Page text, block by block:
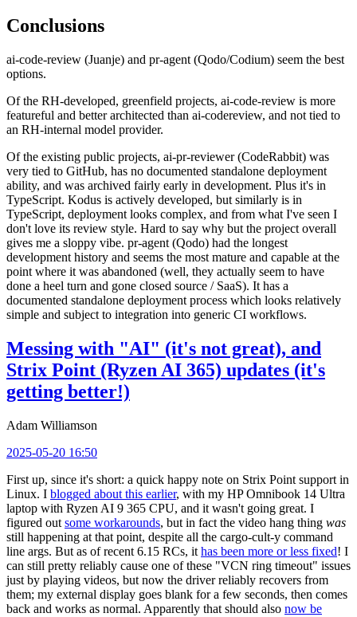
Conclusions
ai-code-review (Juanje) and pr-agent (Qodo/Codium) seem the best
options.
Of the RH-developed, greenfield projects, ai-code-review is more
featureful and better architected than ai-codereview, and not tied to
an RH-internal model provider.
Of the existing public projects, ai-pr-reviewer (CodeRabbit) was
very tied to GitHub, has no documented standalone deployment
ability, and was archived fairly early in development. Plus it's in
TypeScript. Kodus is actively developed, but similarly is in
TypeScript, deployment looks complex, and from what I've seen I
don't love its review style. Hard to say why but the project overall
gives me a sloppy vibe. pr-agent (Qodo) had the longest
development history and seems the most mature and capable at the
point where it was abandoned (well, they actually seem to have
done a heel turn and gone closed source / SaaS). It has a
documented standalone deployment process which looks relatively
simple and subject to integration into generic CI workflows.
Messing with "AI" (it's not great), and
Strix Point (Ryzen AI 365) updates (it's
getting better!)
Adam Williamson
2025-05-20 16:50
First up, since it's short: a quick happy note on Strix Point support in
Linux. I blogged about this earlier, with my HP Omnibook 14 Ultra
laptop with Ryzen AI 9 365 CPU, and it wasn't going great. I
figured out some workarounds, but in fact the video hang thing was
still happening at that point, despite all the cargo-cult-y command
line args. But as of recent 6.15 RCs, it has been more or less fixed! I
can still pretty reliably cause one of these "VCN ring timeout" issues
just by playing videos, but now the driver reliably recovers from
them; my external display goes blank for a few seconds, then comes
back and works as normal. Apparently that should also now be